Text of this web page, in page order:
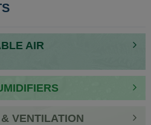
AIR
VENTILATION